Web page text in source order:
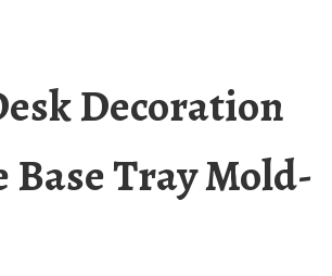
Decoration
Base Tray Mold-